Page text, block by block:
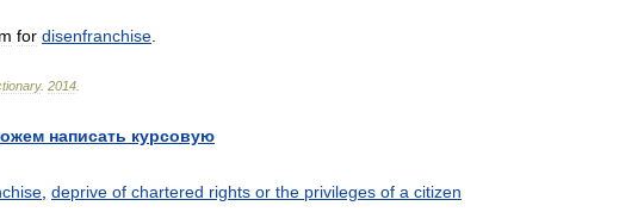
for disenfranchise
. 2014
написать курсовую
deprive of chartered rights or the privileges of a citizen